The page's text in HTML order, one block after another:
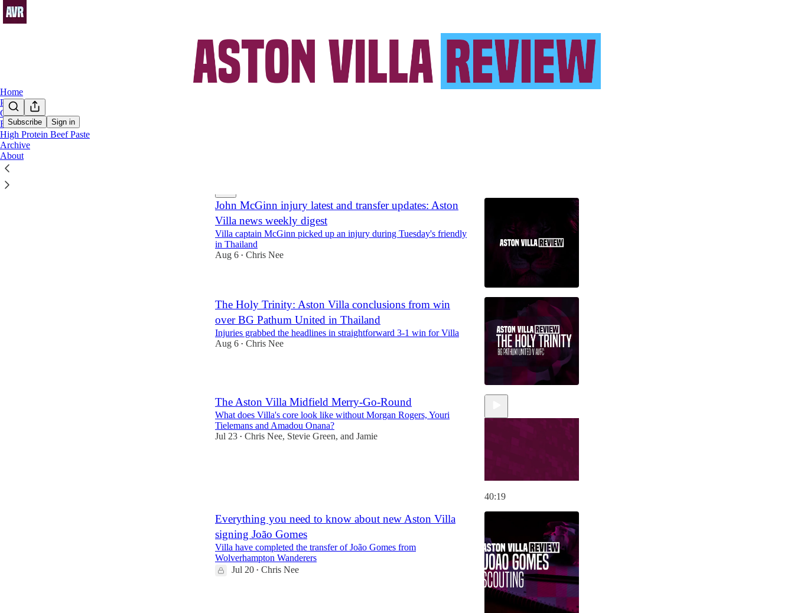
Subscribe Sign in
Home
Podcast
Chat
FAQs
High Protein Beef Paste
Archive
About
John McGinn injury latest and transfer updates: Aston
Villa news weekly digest
Villa captain McGinn picked up an injury during Tuesday's friendly
in Thailand
Aug 6 • Chris Nee
The Holy Trinity: Aston Villa conclusions from win
over BG Pathum United in Thailand
Injuries grabbed the headlines in straightforward 3-1 win for Villa
Aug 6 • Chris Nee
The Aston Villa Midfield Merry-Go-Round
What does Villa's core look like without Morgan Rogers, Youri
Tielemans and Amadou Onana?
Jul 23 • Chris Nee, Stevie Green, and Jamie
40:19
Everything you need to know about new Aston Villa
signing João Gomes
Villa have completed the transfer of João Gomes from
Wolverhampton Wanderers
Jul 20 • Chris Nee